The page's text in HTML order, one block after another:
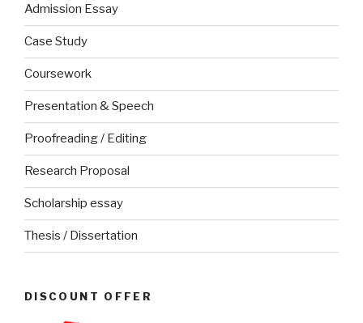
Admission Essay
Case Study
Coursework
Presentation & Speech
Proofreading / Editing
Research Proposal
Scholarship essay
Thesis / Dissertation
DISCOUNT OFFER